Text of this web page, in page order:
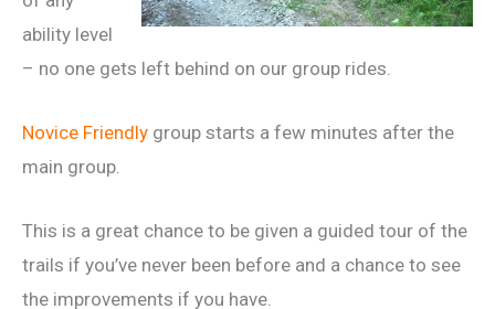
ability level
– no one gets left behind on our group rides.
Novice Friendly group starts a few minutes after the
main group.
This is a great chance to be given a guided tour of the
trails if you’ve never been before and a chance to see
the improvements if you have.